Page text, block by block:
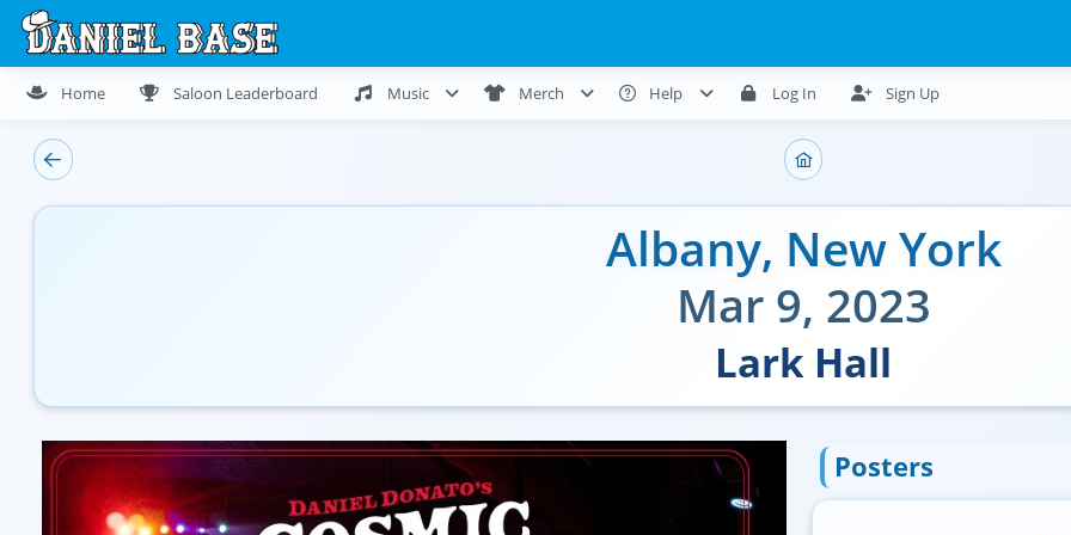
Home Saloon Leaderboard Music Merch Help Log In Sign Up
Albany, New York
Mar 9, 2023
Lark Hall
Posters